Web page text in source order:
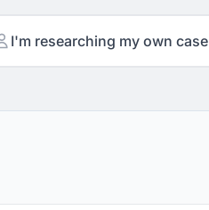
I'm researching my own case